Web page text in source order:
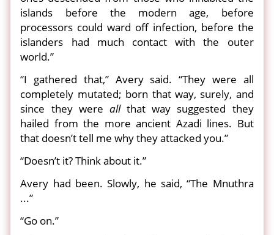
islands before the modern age, before
processors could ward off infection, before the
islanders had much contact with the outer
world.”
“I gathered that,” Avery said. “They were all
completely mutated; born that way, surely, and
since they were allthat way suggested they
hailed from the more ancient Azadi lines. But
that doesn’t tell me why they attacked you.”
“Doesn’t it? Think about it.”
Avery had been. Slowly, he said, “The Mnuthra
...”
“Go on.”